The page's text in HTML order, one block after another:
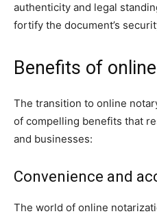
authenticity and legal
fortify the document’s
Benefits of
The transition to online
of compelling benefits that
and businesses:
Convenience and
The world of online